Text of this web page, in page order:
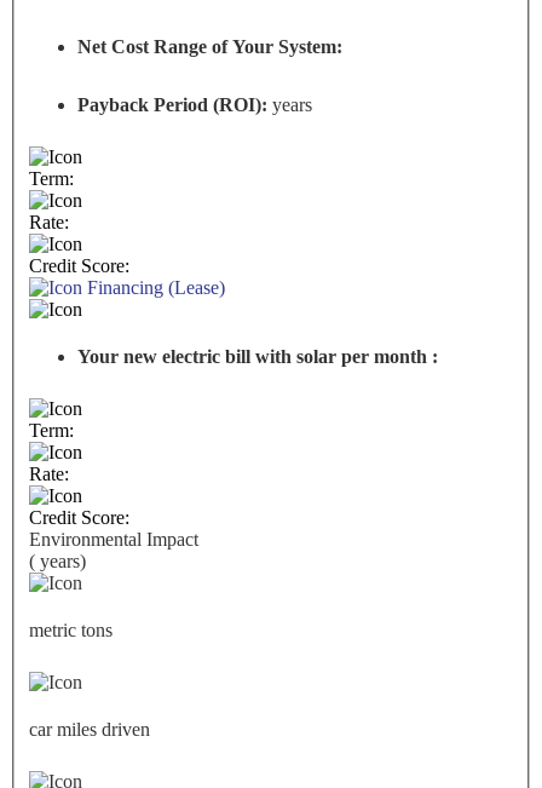
Net Cost Range of Your System:
Payback Period (ROI): years
Term:
Rate:
Credit Score:
Financing (Lease)
Your new electric bill with solar per month :
Term:
Rate:
Credit Score:
Environmental Impact
( years)
metric tons
car miles driven